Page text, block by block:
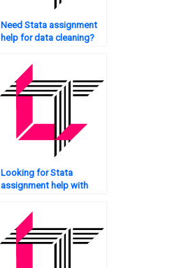
Need Stata assignment
help for data cleaning?
Looking for Stata
assignment help with